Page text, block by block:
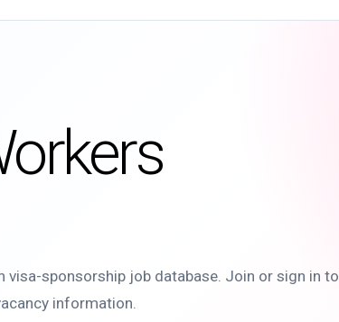
visa-sponsorship job database. Join or sign in to
information.